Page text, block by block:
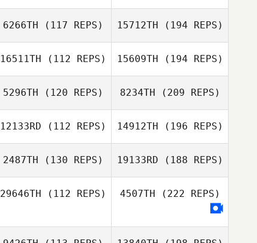
6266TH (117 REPS) 15712TH (194 REPS)
16511TH (112 REPS) 15609TH (194 REPS)
5296TH (120 REPS) 8234TH (209 REPS)
12133RD (112 REPS) 14912TH (196 REPS)
2487TH (130 REPS) 19133RD (188 REPS)
29646TH (112 REPS) 4507TH (222 REPS)